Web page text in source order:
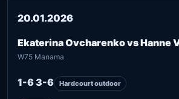
20.01.2026
Ekaterina Ovcharenko vs Hanne
W75 Manama
1-6 3-6 Hardcourt outdoor